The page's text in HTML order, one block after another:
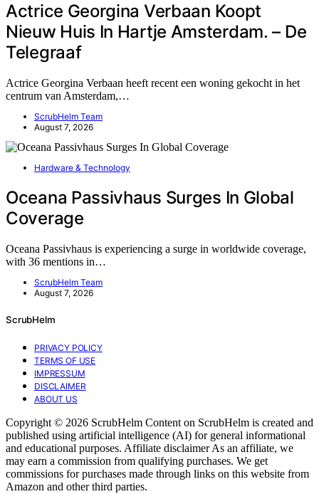
Actrice Georgina Verbaan Koopt
Nieuw Huis In Hartje Amsterdam. – De
Telegraaf
Actrice Georgina Verbaan heeft recent een woning gekocht in het
centrum van Amsterdam,…
ScrubHelm Team
August 7, 2026
Hardware & Technology
Oceana Passivhaus Surges In Global
Coverage
Oceana Passivhaus is experiencing a surge in worldwide coverage,
with 36 mentions in…
ScrubHelm Team
August 7, 2026
ScrubHelm
PRIVACY POLICY
TERMS OF USE
IMPRESSUM
DISCLAIMER
ABOUT US
Copyright © 2026 ScrubHelm Content on ScrubHelm is created and
published using artificial intelligence (AI) for general informational
and educational purposes. Affiliate disclaimer As an affiliate, we
may earn a commission from qualifying purchases. We get
commissions for purchases made through links on this website from
Amazon and other third parties.